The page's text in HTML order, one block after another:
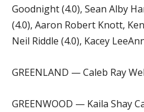
Goodnight (4.0), Sean Alby
(4.0), Aaron Robert Knott,
Neil Riddle (4.0), Kacey
GREENLAND — Caleb Ray
GREENWOOD — Kaila Shay